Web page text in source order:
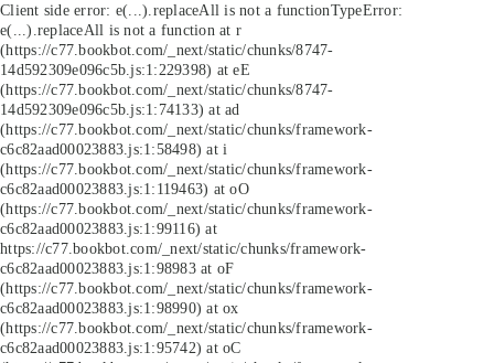
Client side error: e(...).replaceAll is not a functionTypeError:
e(...).replaceAll is not a function at r
(https://c77.bookbot.com/_next/static/chunks/8747-
14d592309e096c5b.js:1:229398) at eE
(https://c77.bookbot.com/_next/static/chunks/8747-
14d592309e096c5b.js:1:74133) at ad
(https://c77.bookbot.com/_next/static/chunks/framework-
c6c82aad00023883.js:1:58498) at i
(https://c77.bookbot.com/_next/static/chunks/framework-
c6c82aad00023883.js:1:119463) at oO
(https://c77.bookbot.com/_next/static/chunks/framework-
c6c82aad00023883.js:1:99116) at
https://c77.bookbot.com/_next/static/chunks/framework-
c6c82aad00023883.js:1:98983 at oF
(https://c77.bookbot.com/_next/static/chunks/framework-
c6c82aad00023883.js:1:98990) at ox
(https://c77.bookbot.com/_next/static/chunks/framework-
c6c82aad00023883.js:1:95742) at oC